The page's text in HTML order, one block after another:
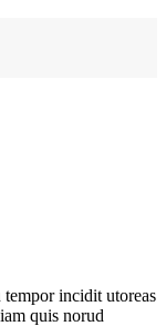
incidit utoreas
quis norud